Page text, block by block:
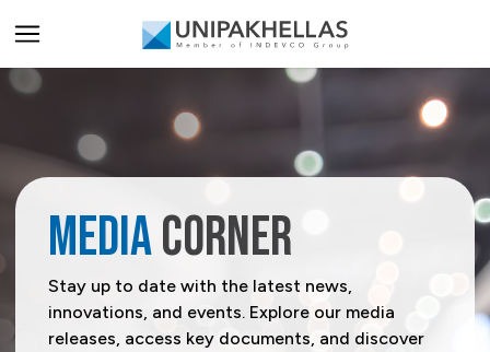
PRODUCT CATEGORIES
Carriers
Home & Office Organization
PRODUCT SECTORS
Beverage
All Services
SOLUTIONS
MEDIACORNER
Stay up to date with the latest news,
innovations, and events. Explore our media
releases, access key documents, and discover